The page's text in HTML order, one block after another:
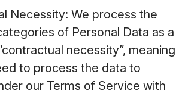
Necessity: We process the
of Personal Data as a
necessity”, meaning
to process the data to
our Terms of Service with